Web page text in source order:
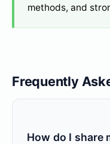
methods, and
Frequently
How do I share